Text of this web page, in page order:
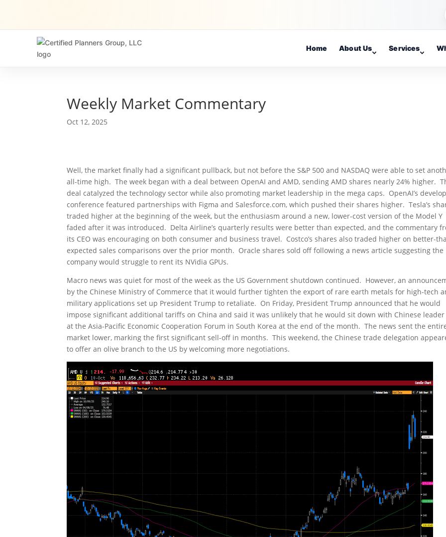
Home About Us Services
Weekly Market Commentary
Oct 12, 2025
Well, the market finally had a significant pullback, but not before the S&P 500 and NASDAQ were able to set
all-time high. The week began with a deal between OpenAI and AMD, sending AMD shares nearly 24% higher.
deal catalyzed the technology sector while also promoting market leadership in the mega caps. OpenAI’s
conference featured partnerships with Figma and Salesforce.com, which pushed their shares higher. Tesla’s
traded higher at the beginning of the week, but the enthusiasm around a new, lower-cost version of the Model Y
faded after it was introduced. Delta Airline’s quarterly results were better than expected, and the commentary
its CEO was encouraging on both consumer and business travel. Costco’s shares also traded higher on better-
expected sales comparisons over the prior month. Oracle shares sold off following a news article suggesting the
company would struggle to rent its NVidia GPUs.
Macro news was quiet for most of the week as the US Government shutdown continued. However, an
by the Chinese Ministry of Commerce that it would further tighten the export of rare earth metals for high-tech
military applications set up President Trump to retaliate. On Friday, President Trump announced that he would
impose significant additional tariffs on China and said it was unlikely that he would sit down with Chinese leader
at the Asia-Pacific Economic Cooperation Forum in South Korea at the end of the month. The news sent the
market lower, marking the first significant sell-off in months. This weekend, the Chinese trade delegation
to offer an olive branch to the US by welcoming more negotiations.